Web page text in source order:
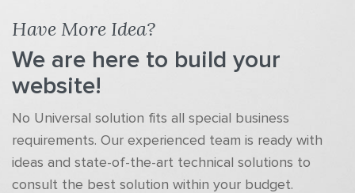
Have More Idea?
We are here to build your
website!
No Universal solution fits all special business
requirements. Our experienced team is ready with
ideas and state-of-the-art technical solutions to
consult the best solution within your budget.